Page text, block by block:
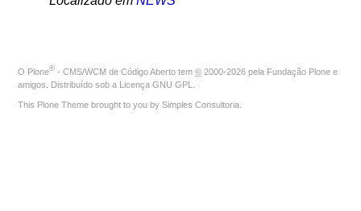
O Plone® - CMS/WCM de Código Aberto tem © 2000-2026 pela Fundação Plone e
amigos. Distribuído sob a Licença GNU GPL
This Plone Theme brought to you by Simples Consultoria